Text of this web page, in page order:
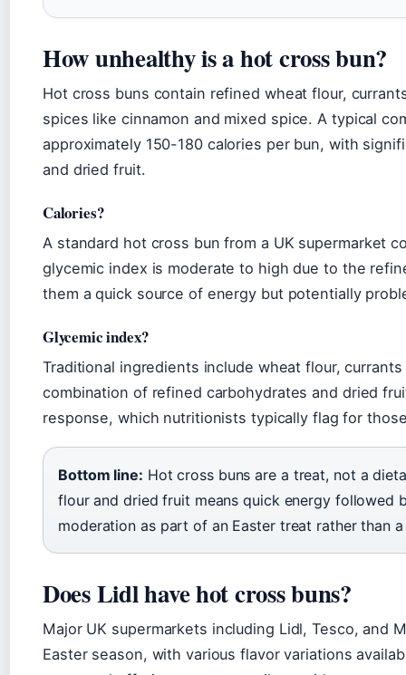
How unhealthy is a hot cross bun?
Hot cross buns contain refined wheat flour,
spices like cinnamon and mixed spice. A typical
approximately 150-180 calories per bun, with
and dried fruit.
Calories?
A standard hot cross bun from a UK supermarket
glycemic index is moderate to high due to the
them a quick source of energy but potentially
Glycemic index?
Traditional ingredients include wheat flour,
combination of refined carbohydrates and dried
response, which nutritionists typically flag for
Bottom line: Hot cross buns are a treat, not a
flour and dried fruit means quick energy followed
moderation as part of an Easter treat rather than
Does Lidl have hot cross buns?
Major UK supermarkets including Lidl, Tesco, and
Easter season, with various flavor variations